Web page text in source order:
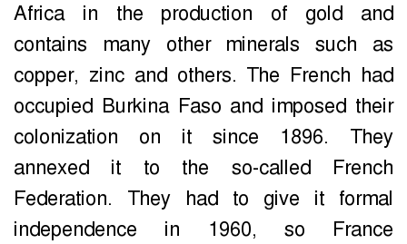
Africa in the production of gold and
contains many other minerals such as
copper, zinc and others. The French had
occupied Burkina Faso and imposed their
colonization on it since 1896. They
annexed it to the so-called French
Federation. They had to give it formal
independence in 1960, so France